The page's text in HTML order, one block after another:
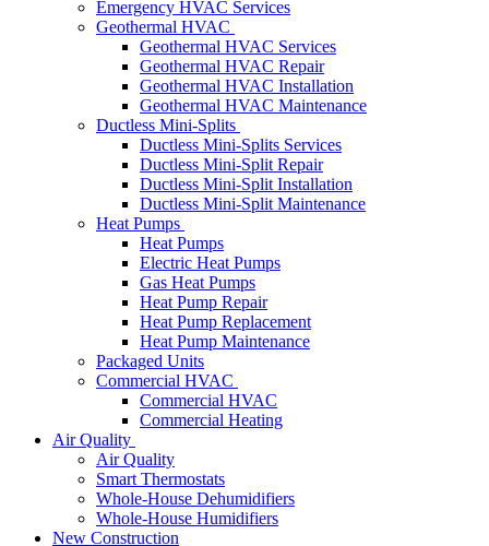
Emergency HVAC Services
Geothermal HVAC
Geothermal HVAC Services
Geothermal HVAC Repair
Geothermal HVAC Installation
Geothermal HVAC Maintenance
Ductless Mini-Splits
Ductless Mini-Splits Services
Ductless Mini-Split Repair
Ductless Mini-Split Installation
Ductless Mini-Split Maintenance
Heat Pumps
Heat Pumps
Electric Heat Pumps
Gas Heat Pumps
Heat Pump Repair
Heat Pump Replacement
Heat Pump Maintenance
Packaged Units
Commercial HVAC
Commercial HVAC
Commercial Heating
Air Quality
Air Quality
Smart Thermostats
Whole-House Dehumidifiers
Whole-House Humidifiers
New Construction